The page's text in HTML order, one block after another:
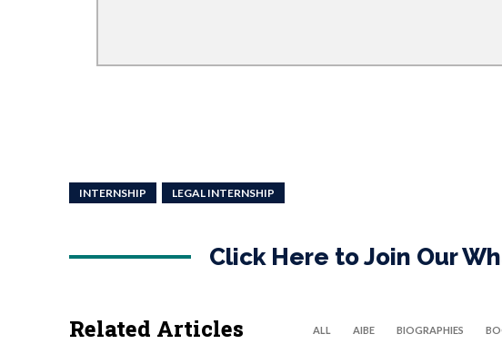
INTERNSHIP LEGAL INTERNSHIP
Click Here to Join Our
Related Articles ALL AIBE BIOGRAPHIES